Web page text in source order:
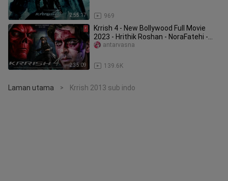
2:55:17 969
2:35:09
Krrish 4 - New Bollywood Full Movie
2023 - Hrithik Roshan - NoraFatehi -
Priyank
139.6K
antarvasna
Laman utama > Krrish 2013 sub indo